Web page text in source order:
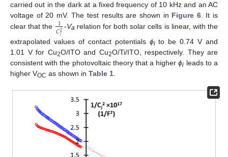
carried out in the dark at a fixed frequency of 10 kHz and an AC
voltage of 20 mV. The test results are shown in Figure 6. It is
clear that the
1
𝐶2
𝑗 -Va relation for both solar cells is linear, with the
extrapolated values of contact potentials ϕito be 0.74 V and
1.01 V for Cu2O/ITO and Cu2O/Ti/ITO, respectively. They are
consistent with the photovoltaic theory that a higherϕi leads to a
higher VOC as shown in Table 1